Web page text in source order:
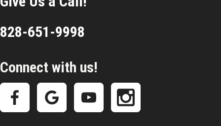
828-651-9998
Connect with us!